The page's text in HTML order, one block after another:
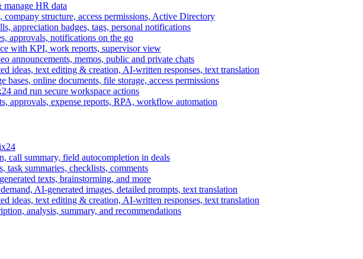
HR data
company structure, access permissions, Active Directory
appreciation badges, tags, personal notifications
approvals, notifications on the go
with KPI, work reports, supervisor view
announcements, memos, public and private chats
ideas, text editing & creation, AI-written responses, text translation
bases, online documents, file storage, access permissions
and run secure workspace actions
approvals, expense reports, RPA, workflow automation
call summary, field autocompletion in deals
task summaries, checklists, comments
texts, brainstorming, and more
AI-generated images, detailed prompts, text translation
ideas, text editing & creation, AI-written responses, text translation
analysis, summary, and recommendations